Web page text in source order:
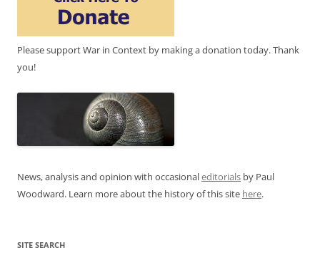
Please support War in Context by making a donation today. Thank
you!
News, analysis and opinion with occasionaleditorials by Paul
Woodward. Learn more about the history of this site here.
SITE SEARCH